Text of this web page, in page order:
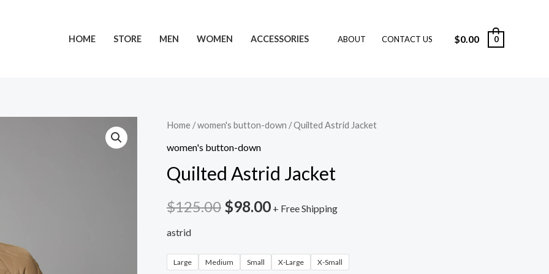
HOME STORE MEN WOMEN ACCESSORIES ABOUT CONTACT US $0.00 0
Home /women's button-down / Quilted Astrid Jacket
women's button-down
Quilted Astrid Jacket
$125.00 $98.00 + Free Shipping
astrid
Large Medium Small X-Large X-Small